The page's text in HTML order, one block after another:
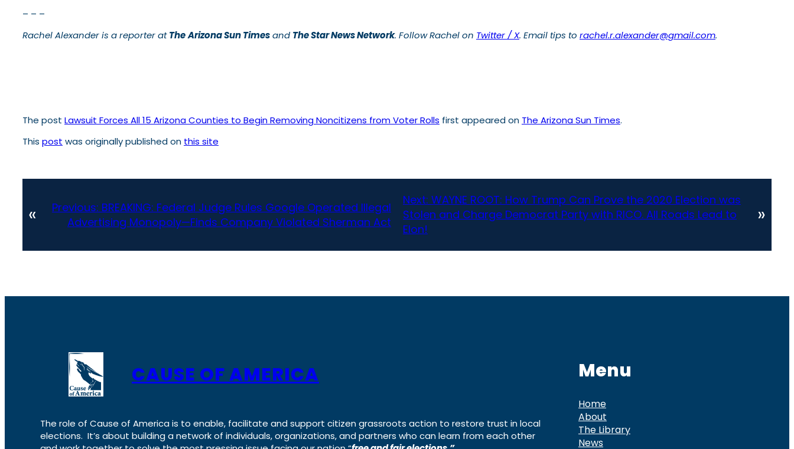
– – –
Rachel Alexander is a reporter atTheArizona Sun TimesandThe Star News Network. Follow Rachel on Twitter / X. Email tips to rachel.r.alexander@gmail.com.
The post Lawsuit Forces All 15 Arizona Counties to Begin Removing Noncitizens from Voter Rolls first appeared on The Arizona Sun Times.
This post was originally published on this site
« Previous: BREAKING: Federal Judge Rules Google Operated Illegal
Advertising Monopoly—Finds Company Violated Sherman Act
Next: WAYNE ROOT: How Trump Can Prove the 2020 Election was
Stolen and Charge Democrat Party with RICO. All Roads Lead to
Elon!
»
CAUSE OF AMERICA
The role of Cause of America is to enable, facilitate and support citizen grassroots action to restore trust in local
elections. It’s about building a network of individuals, organizations, and partners who can learn from each other
Menu
Home
About
The Library
News